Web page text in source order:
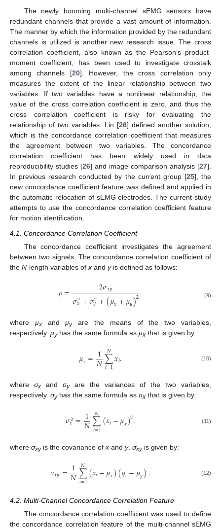
The newly booming multi-channel sEMG sensors have
redundant channels that provide a vast amount of information.
The manner by which the information provided by the redundant
channels is utilized is another new research issue. The cross
correlation coefficient, also known as the Pearson’s product-
moment coefficient, has been used to investigate crosstalk
among channels [20]. However, the cross correlation only
measures the extent of the linear relationship between two
variables. If two variables have a nonlinear relationship, the
value of the cross correlation coefficient is zero, and thus the
cross correlation coefficient is risky for evaluating the
relationship of two variables. Lin [26] defined another solution,
which is the concordance correlation coefficient that measures
the agreement between two variables. The concordance
correlation coefficient has been widely used in data
reproducibility studies [26] and image comparison analysis [27].
In previous research conducted by the current group [25], the
new concordance coefficient feature was defined and applied in
the automatic relocation of sEMG electrodes. The current study
attempts to use the concordance correlation coefficient feature
for motion identification.
4.1. Concordance Correlation Coefficient
The concordance coefficient investigates the agreement
between two signals. The concordance correlation coefficient of
the N-length variables of x and yis defined as follows:
𝜌= 2𝜎𝑥𝑦
𝜎2
𝑥+𝜎2
𝑦+(𝜇𝑥+𝜇𝑦)2.
ρ=2 σxyσx2+σy2+(μx+μy)2. (9)
where μxandμyare the means of the two variables,
respectively. μyhas the same formula as μx that is given by:
𝜇𝑥=1
𝑁∑
𝑖=1
𝑁𝑥𝑖.
μx =1 N∑i =1 Nxi. (10)
where σx and σyare the variances of the two variables,
respectively. σyhas the same formula as σx that is given by:
𝜎2
𝑥=1
𝑁∑
𝑖=1
𝑁 (𝑥𝑖−𝜇𝑥)2.
σx 2= 1N ∑i= 1N(xi− μx) 2. (11)
where σxyis the covariance of x and y. σxyis given by:
𝜎𝑥𝑦=1
𝑁∑
𝑖=1
𝑁 (𝑥𝑖−𝜇𝑥)(𝑦𝑖−𝜇𝑦).
σxy=1 N∑ =1N(x i−μ x )( yi−μ y). (12)
4.2. Multi-Channel Concordance Correlation Feature
The concordance correlation coefficient was used to define
the concordance correlation feature of the multi-channel sEMG